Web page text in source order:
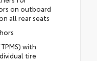
on outboard
all rear seats
with
tire